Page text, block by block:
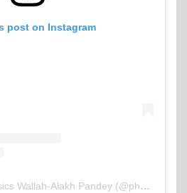
post on Instagram
A post shared by Physics Wallah-Alakh Pandey (@physicswallah)